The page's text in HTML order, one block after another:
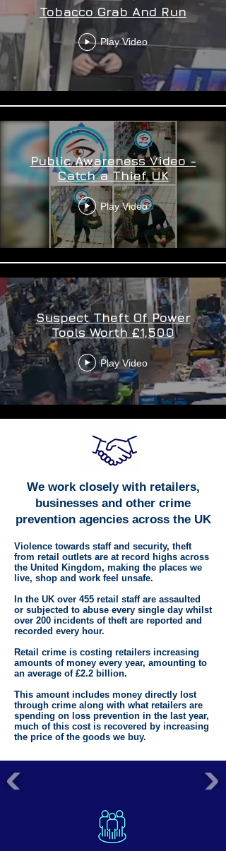
Tobacco Grab And Run
Play Video
Public Awareness Video -
Catch a Thief UK
Play Video
Suspect Theft Of Power
Tools Worth £1,500
Play Video
We work closely with retailers,
businesses and other crime
prevention agencies across the UK
Violence towards staff and security, theft
from retail outlets are at record highs across
the United Kingdom, making the places we
live, shop and work feel unsafe.
In the UK over 455 retail staff are assaulted
or subjected to abuse every single day whilst
over 200 incidents of theft are reported and
recorded every hour.
Retail crime is costing retailers increasing
amounts of money every year, amounting to
an average of £2.2 billion.
This amount includes money directly lost
through crime along with what retailers are
spending on loss prevention in the last year,
much of this cost is recovered by increasing
the price of the goods we buy.